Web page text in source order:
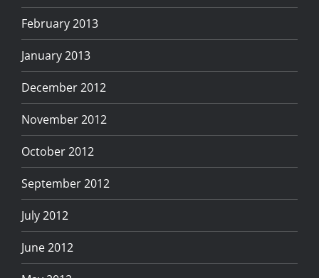
February 2013
January 2013
December 2012
November 2012
October 2012
September 2012
July 2012
June 2012